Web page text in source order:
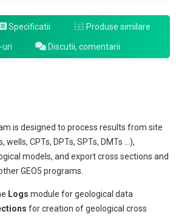
Specificatii Produse similare
uri Discutii, comentarii
is designed to process results from site
CPTs, DPTs, SPTs, DMTs ...),
models, and export cross sections and
GEO5 programs.
Logs module for geological data
for creation of geological cross